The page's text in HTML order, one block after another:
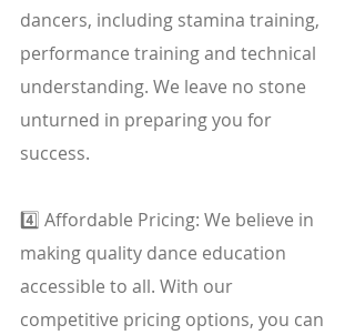
dancers, including stamina training,
performance training and technical
understanding. We leave no stone
unturned in preparing you for
success.
4️⃣ Affordable Pricing: We believe in
making quality dance education
accessible to all. With our
competitive pricing options, you can